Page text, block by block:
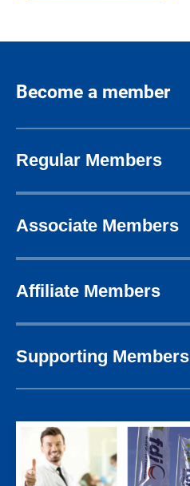
Become a member
Regular Members
Associate Members
Affiliate Members
Supporting Members
Image